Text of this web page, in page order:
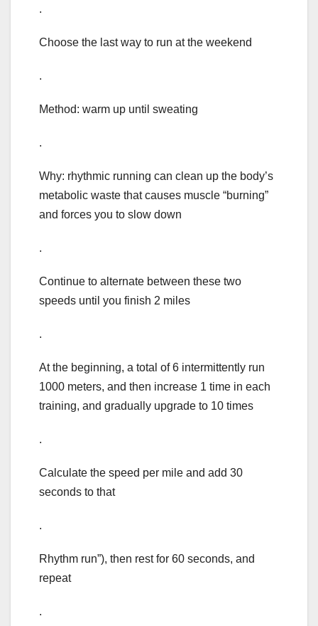
.
Choose the last way to run at the weekend
.
Method: warm up until sweating
.
Why: rhythmic running can clean up the body’s
metabolic waste that causes muscle “burning”
and forces you to slow down
.
Continue to alternate between these two
speeds until you finish 2 miles
.
At the beginning, a total of 6 intermittently run
1000 meters, and then increase 1 time in each
training, and gradually upgrade to 10 times
.
Calculate the speed per mile and add 30
seconds to that
.
Rhythm run”), then rest for 60 seconds, and
repeat
.